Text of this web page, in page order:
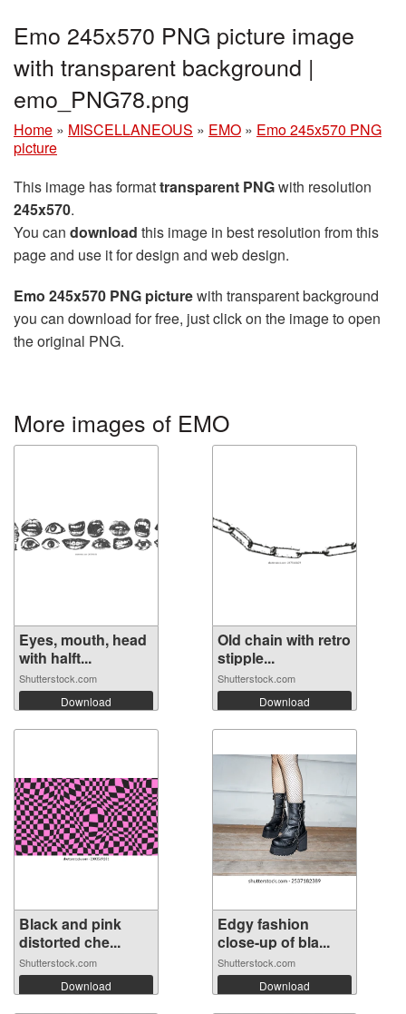
Emo 245x570 PNG picture image
with transparent background |
emo_PNG78.png
Home » MISCELLANEOUS » EMO » Emo 245x570 PNG
picture
This image has formattransparent PNGwith resolution
245x570.
You can download this image in best resolution from this
page and use it for design and web design.
Emo 245x570 PNG picturewith transparent background
you can download for free, just click on the image to open
the original PNG.
More images of EMO
Eyes, mouth, head
with halft...
Shutterstock.com
Download
Old chain with retro
stipple...
Shutterstock.com
Download
Black and pink
distorted che...
Shutterstock.com
Download
Edgy fashion
close-up of bla...
Shutterstock.com
Download